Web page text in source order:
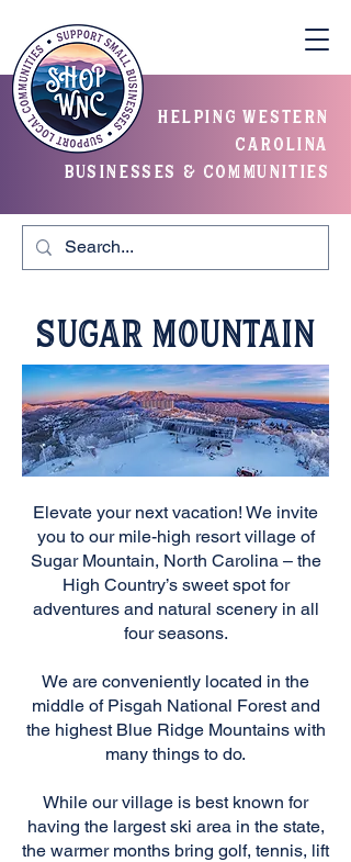
helping western
carolina
businesses & communities
Sugar Mountain
Elevate your next vacation! We invite
you to our mile-high resort village of
Sugar Mountain, North Carolina – the
High Country’s sweet spot for
adventures and natural scenery in all
four seasons.
We are conveniently located in the
middle of Pisgah National Forest and
the highest Blue Ridge Mountains with
many things to do.
While our village is best known for
having the largest ski area in the state,
the warmer months bring golf, tennis, lift